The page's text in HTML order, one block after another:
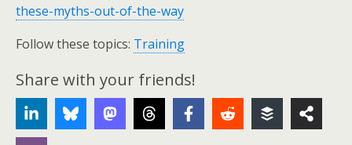
these-myths-out-of-the-way
Follow these topics: Training
Share with your friends!